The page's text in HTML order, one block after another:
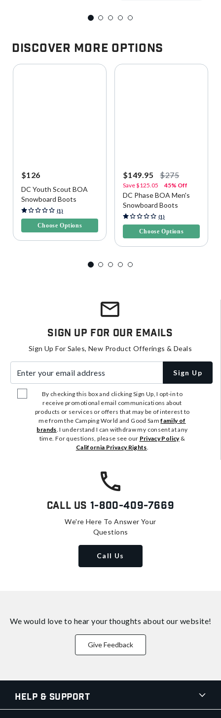
Discover More Options
$126
DC Youth Scout BOA
Snowboard Boots
3.4 out of 5 Customer Rating
(1)
Choose Options
$149.95 $275
Save$125.05 45% Off
DC Phase BOA Men's
Snowboard Boots
5 out of 5 Customer Rating
(1)
Choose Options
Sign Up For Our Emails
Sign Up For Sales, New Product Offerings & Deals
Sign Up
By checking this box and clicking Sign Up, I opt-in to
receive promotional email communications about
products or services or offers that may be of interest to
me from the Camping World and Good Samfamily of
brands. I understand I can withdraw my consent at any
time. For questions, please see our Privacy Policy&
California Privacy Rights.
Call Us 1-800-409-7669
We're Here To Answer Your
Questions
Call Us
We would love to hear your thoughts about our website!
Give Feedback
Help & Support